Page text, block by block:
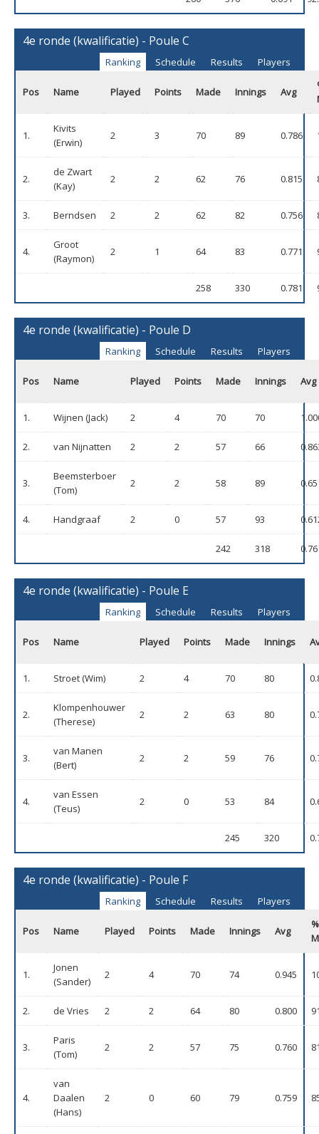
4e ronde (kwalificatie) - Poule C
Ranking Schedule Results Players
Pos Name Played Points Made Innings Avg
1.
Kivits
(Erwin)
2 3 70 89 0.786
2.
de Zwart
(Kay)
2 2 62 76 0.815
3. Berndsen 2 2 62 82 0.756
4.
Groot
(Raymon)
2 1 64 83 0.771
258 330 0.781
4e ronde (kwalificatie) - Poule D
Ranking Schedule Results Players
Pos Name Played Points Made Innings Avg
1. Wijnen (Jack) 2 4 70 70
2. van Nijnatten 2 2 57 66
3.
Beemsterboer
(Tom)
2 2 58 89
4. Handgraaf 2 0 57 93
242 318
4e ronde (kwalificatie) - Poule E
Ranking Schedule Results Players
Pos Name Played Points Made Innings
1. Stroet (Wim) 2 4 70 80
2.
Klompenhouwer
(Therese)
2 2 63 80
3.
van Manen
(Bert)
2 2 59 76
4.
van Essen
(Teus)
2 0 53 84
245 320
4e ronde (kwalificatie) - Poule F
Ranking Schedule Results Players
Pos Name Played Points Made Innings Avg
%
1.
Jonen
(Sander)
2 4 70 74 0.945
2. de Vries 2 2 64 80 0.800
3.
Paris
(Tom)
2 2 57 75 0.760
4.
van
Daalen
(Hans)
2 0 60 79 0.759